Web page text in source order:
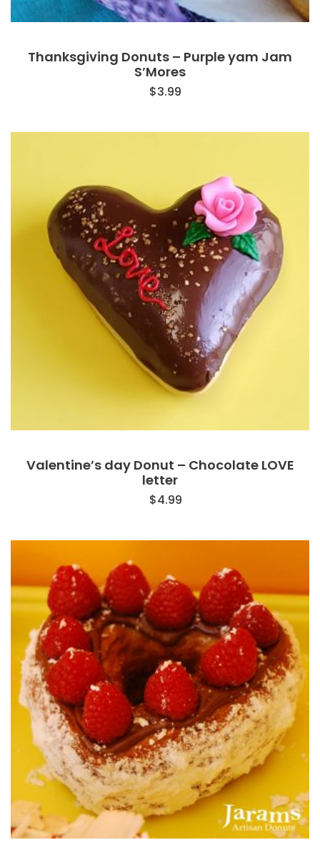
Thanksgiving Donuts – Purple yam Jam
S’Mores
$3.99
Valentine’s day Donut – Chocolate LOVE
letter
$4.99